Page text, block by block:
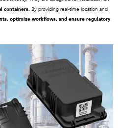
containers. By providing real-time location and
optimize workflows, and ensure regulatory